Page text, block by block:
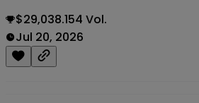
$29,038.154 Vol.
Jul 20, 2026